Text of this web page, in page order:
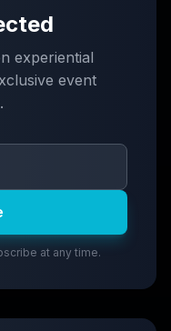
experiential
event
at any time.